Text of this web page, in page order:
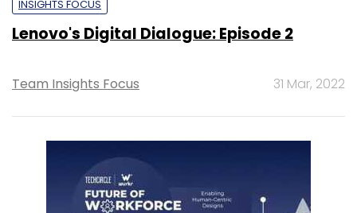
INSIGHTS FOCUS
Lenovo's Digital Dialogue: Episode 2
Team Insights Focus 31 Mar, 2022